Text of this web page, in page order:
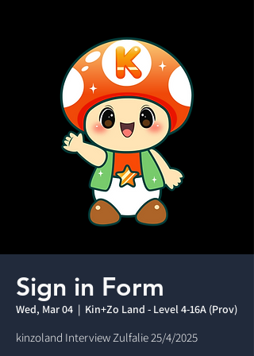
Sign in Form
Wed, Mar 04
  |
Kin+Zo Land - Level 4-16A (Prov)
kinzoland Interview Zulfalie 25/4/2025